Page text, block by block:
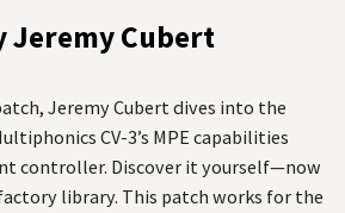
Jeremy Cubert
Jeremy Cubert dives into the
CV-3’s MPE capabilities
controller. Discover it yourself—now
library. This patch works for the